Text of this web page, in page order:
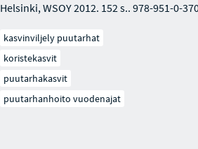
Helsinki, WSOY 2012. 152 s.. 978-951-0-
kasvinviljely puutarhat
koristekasvit
puutarhakasvit
puutarhanhoito vuodenajat